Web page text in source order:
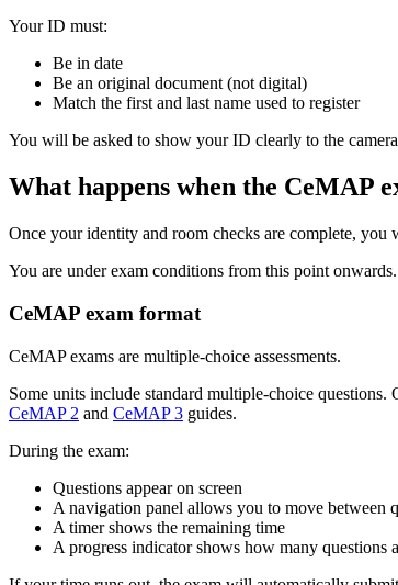
Your ID must:
Be in date
Be an original document (not digital)
Match the first and last name used to register
You will be asked to show your ID clearly to the
What happens when the CeMAP
Once your identity and room checks are complete, you
You are under exam conditions from this point onwards.
CeMAP exam format
CeMAP exams are multiple-choice assessments.
Some units include standard multiple-choice
CeMAP 2 and CeMAP 3 guides.
During the exam:
Questions appear on screen
A navigation panel allows you to move between
A timer shows the remaining time
A progress indicator shows how many questions